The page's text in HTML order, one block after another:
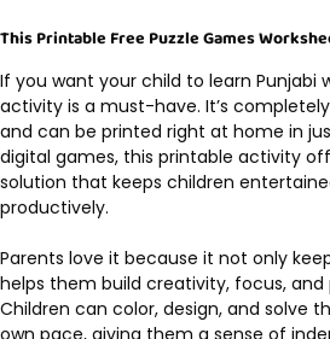
This Printable Free Puzzle Games
If you want your child to learn Punjabi
activity is a must-have. It’s
and can be printed right at home in
digital games, this printable activity
solution that keeps children
productively.
Parents love it because it not only
helps them build creativity, focus, and
Children can color, design, and solve
own pace, giving them a sense of